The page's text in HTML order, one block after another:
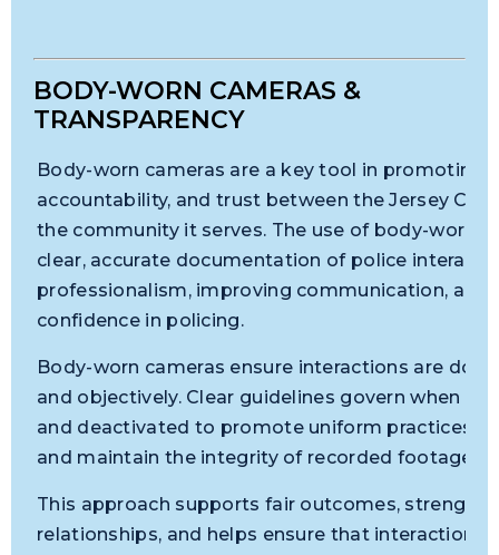
BODY-WORN CAMERAS &
TRANSPARENCY
Body-worn cameras are a key tool in promoting
accountability, and trust between the Jersey
the community it serves. The use of body-worn
clear, accurate documentation of police
professionalism, improving communication, and
confidence in policing.
Body-worn cameras ensure interactions are
and objectively. Clear guidelines govern when
and deactivated to promote uniform practices,
and maintain the integrity of recorded footage.
This approach supports fair outcomes,
relationships, and helps ensure that interactions